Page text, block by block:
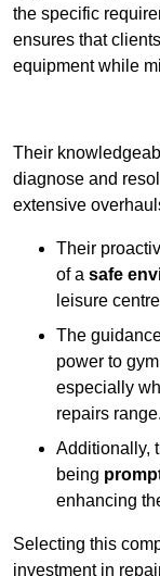
the specific
ensures that
equipment while
Their
diagnose and
extensive
Their
of a safe
leisure
The
power to
especially
repairs range.
Additionally,
being
enhancing
Selecting this
investment in